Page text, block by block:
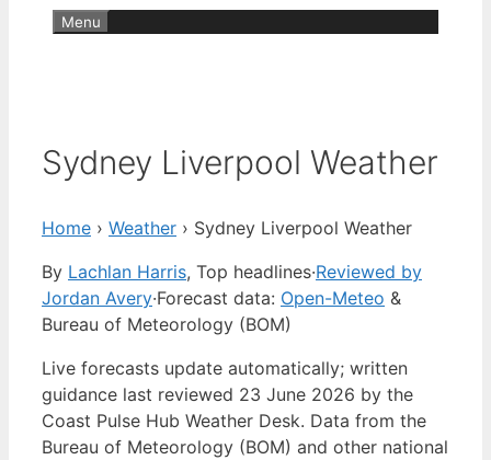
Menu
Sydney Liverpool Weather
Home › Weather › Sydney Liverpool Weather
By Lachlan Harris, Top headlines·Reviewed by
Jordan Avery·Forecast data: Open-Meteo &
Bureau of Meteorology (BOM)
Live forecasts update automatically; written
guidance last reviewed 23 June 2026 by the
Coast Pulse Hub Weather Desk. Data from the
Bureau of Meteorology (BOM) and other national